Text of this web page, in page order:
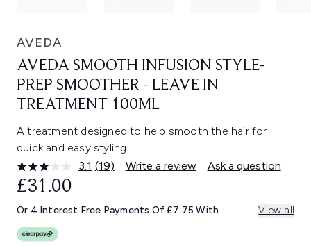
AVEDA
AVEDA SMOOTH INFUSION STYLE-
PREP SMOOTHER - LEAVE IN
TREATMENT 100ML
A treatment designed to help smooth the hair for
quick and easy styling.
3.1 Read
Same
page
(19) Write a review Ask a question
£31.00
Or 4 Interest Free Payments Of £7.75 With View all